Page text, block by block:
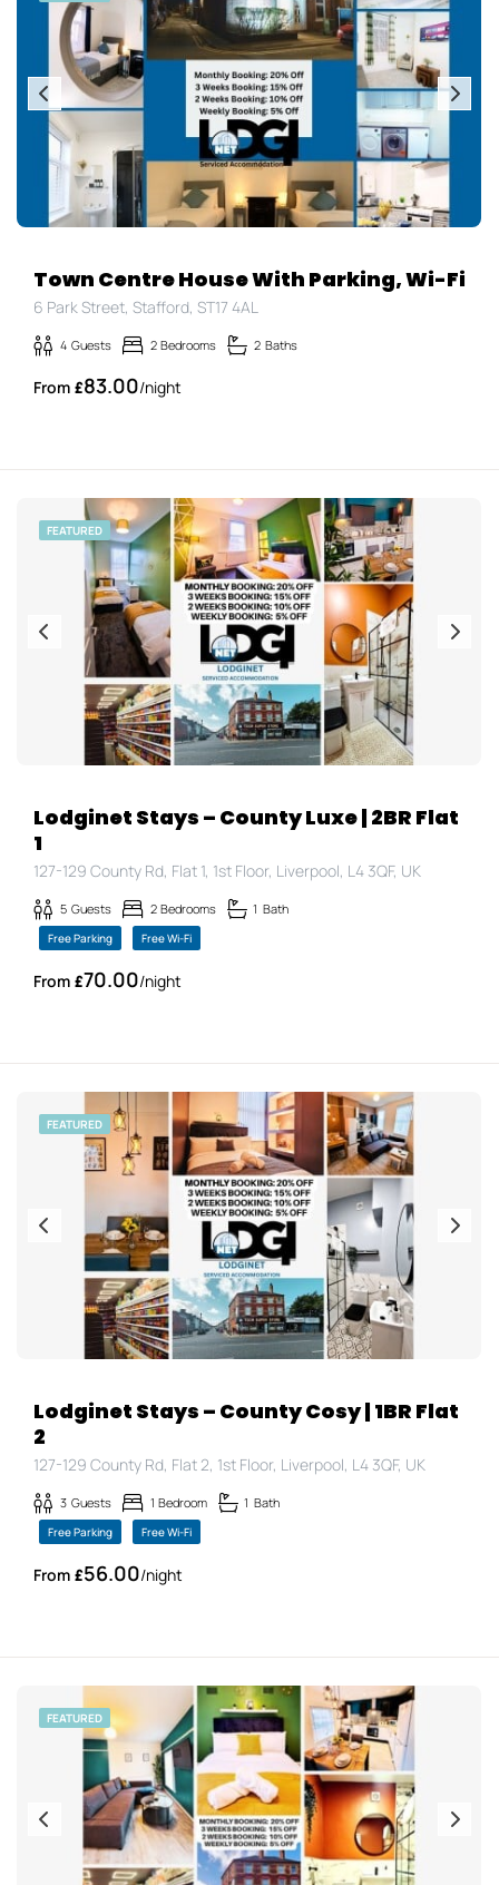
Town Centre House With Parking, Wi-Fi
6 Park Street, Stafford, ST17 4AL
4 Guests 2 Bedrooms 2 Baths
£83.00/night
FEATURED
Lodginet Stays – County Luxe | 2BR Flat
1
127-129 County Rd, Flat 1, 1st Floor, Liverpool, L4 3QF, UK
5 Guests 2 Bedrooms 1 Bath
Free Parking Free Wi-Fi
£70.00/night
FEATURED
Lodginet Stays – County Cosy | 1BR Flat
2
127-129 County Rd, Flat 2, 1st Floor, Liverpool, L4 3QF, UK
3 Guests 1 Bedroom 1 Bath
Free Parking Free Wi-Fi
£56.00/night
FEATURED